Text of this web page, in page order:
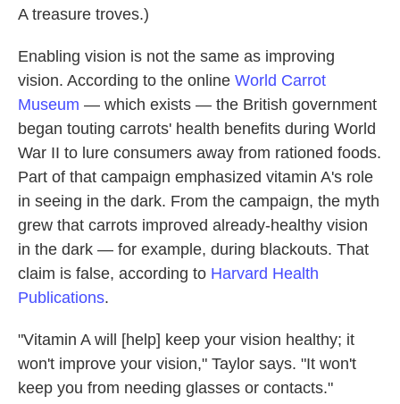
A treasure troves.)
Enabling vision is not the same as improving
vision. According to the online World Carrot
Museum — which exists — the British government
began touting carrots' health benefits during World
War II to lure consumers away from rationed foods.
Part of that campaign emphasized vitamin A's role
in seeing in the dark. From the campaign, the myth
grew that carrots improved already-healthy vision
in the dark — for example, during blackouts. That
claim is false, according to Harvard Health
Publications.
"Vitamin A will [help] keep your vision healthy; it
won't improve your vision," Taylor says. "It won't
keep you from needing glasses or contacts."